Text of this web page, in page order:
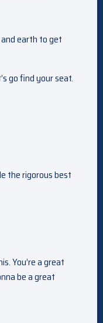
earth to get
go find your seat.
the rigorous best
You’re a great
be a great